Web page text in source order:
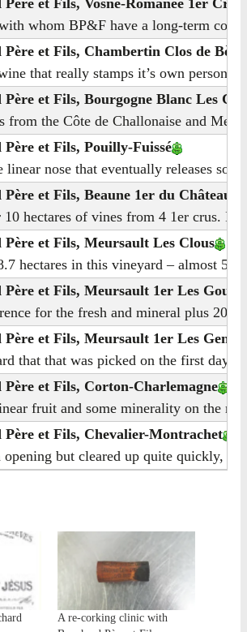
whom BP&F have a long-term
et Fils, Chambertin Clos de Bèze
that really stamps it’s own
Père et Fils, Bourgogne Blanc Les
from the Côte de Challonaise and
Père et Fils, Pouilly-Fuissé
linear nose that eventually releases
et Fils, Beaune 1er du Château
hectares of vines from 4 1er crus. I
Père et Fils, Meursault Les Clous
hectares in this vineyard – almost
Père et Fils, Meursault 1er Les
for the fresh and mineral plus
Père et Fils, Meursault 1er Les
that that was picked on the first day
Père et Fils, Corton-Charlemagne
fruit and some minerality on the
Père et Fils, Chevalier-Montrachet
opening but cleared up quite quickly,
A re-corking clinic with